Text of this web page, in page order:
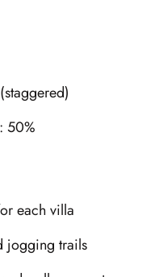
50%
each villa
jogging trails